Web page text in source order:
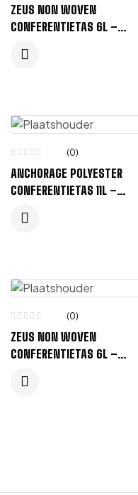
ZEUS NON WOVEN
CONFERENTIETAS 6L –
(0)
ANCHORAGE POLYESTER
CONFERENTIETAS 11L –
(0)
ZEUS NON WOVEN
CONFERENTIETAS 6L –